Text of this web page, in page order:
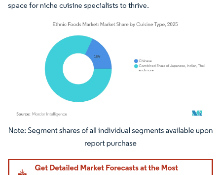
space for niche cuisine specialists to thrive.
Image © Mordor Intelligence. Reuse requires attribution under CC BY 4.0.